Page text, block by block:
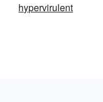
hypervirulent